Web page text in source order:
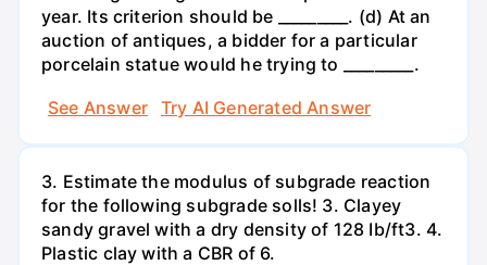
year. Its criterion should be _________. (d) At an
auction of antiques, a bidder for a particular
porcelain statue would he trying to _________.
See Answer
Try AI Generated Answer
3. Estimate the modulus of subgrade reaction
for the following subgrade solls! 3. Clayey
sandy gravel with a dry density of 128 Ib/ft3. 4.
Plastic clay with a CBR of 6.